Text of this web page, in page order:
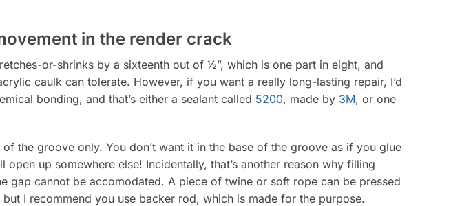
in the render crack
or-shrinks by a sixteenth out of ½”, which is one part in eight, and
caulk can tolerate. However, if you want a really long-lasting repair, I’d
bonding, and that’s either a sealant called 5200, made by 3M, or one
the groove only. You don’t want it in the base of the groove as if you glue
up somewhere else! Incidentally, that’s another reason why filling
gap cannot be accomodated. A piece of twine or soft rope can be pressed
I recommend you use backer rod, which is made for the purpose.